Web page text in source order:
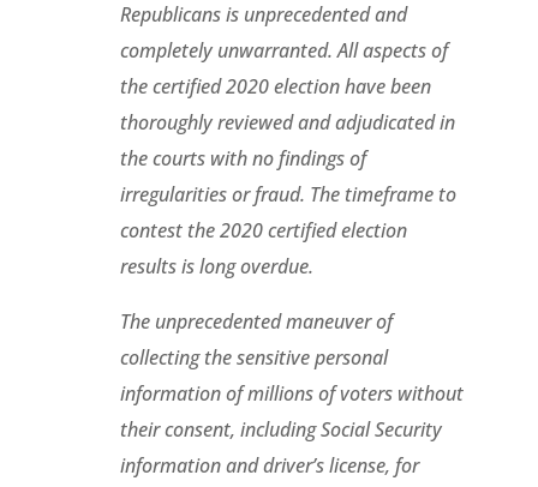
Republicans is unprecedented and
completely unwarranted. All aspects of
the certified 2020 election have been
thoroughly reviewed and adjudicated in
the courts with no findings of
irregularities or fraud. The timeframe to
contest the 2020 certified election
results is long overdue.
The unprecedented maneuver of
collecting the sensitive personal
information of millions of voters without
their consent, including Social Security
information and driver’s license, for